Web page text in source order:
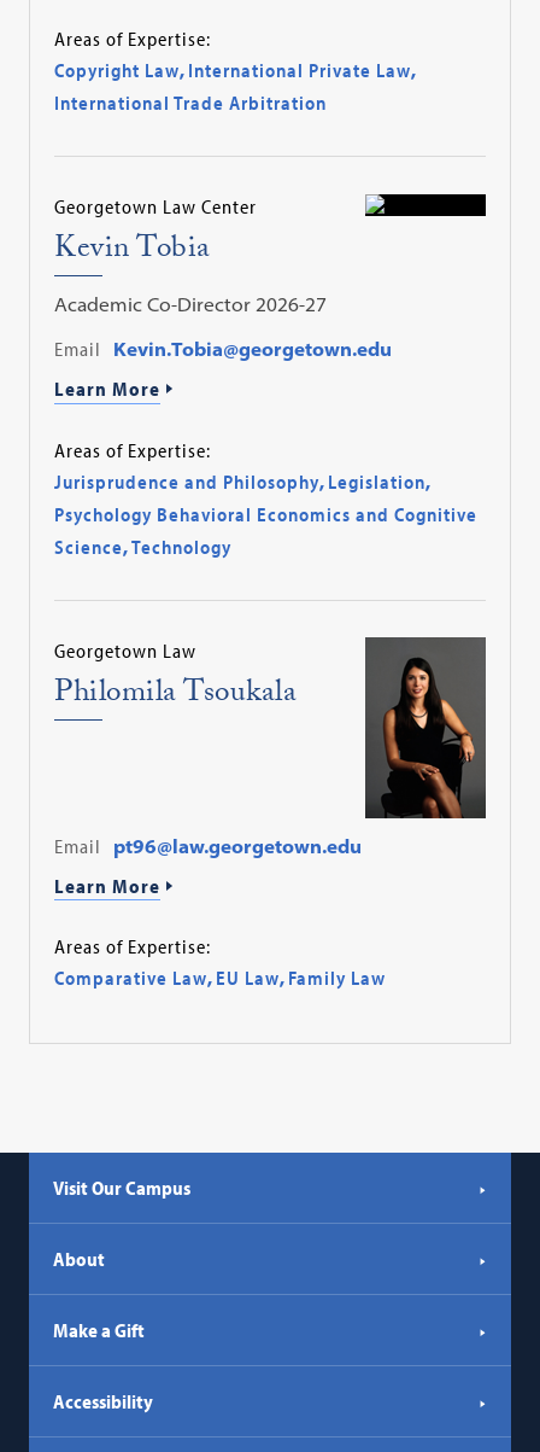
Areas of Expertise:
Copyright Law, International Private Law,
International Trade Arbitration
Georgetown Law Center
Kevin Tobia
Academic Co-Director 2026-27
Email
Kevin.Tobia@georgetown.edu
Learn More
Areas of Expertise:
Jurisprudence and Philosophy, Legislation,
Psychology Behavioral Economics and Cognitive
Science,Technology
Georgetown Law
Philomila Tsoukala
Email
pt96@law.georgetown.edu
Learn More
Areas of Expertise:
Comparative Law, EU Law, Family Law
Visit Our Campus
About
Make a Gift
Accessibility